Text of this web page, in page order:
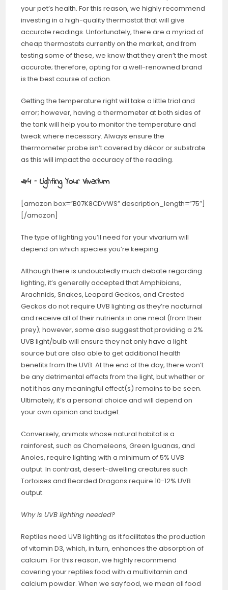
your pet’s health. For this reason, we highly recommend
investing in a high-quality thermostat that will give
accurate readings. Unfortunately, there are a myriad of
cheap thermostats currently on the market, and from
testing some of these, we know that they aren’t the most
accurate; therefore, opting for a well-renowned brand
is the best course of action.
Getting the temperature right will take a little trial and
error; however, having a thermometer at both sides of
the tank will help you to monitor the temperature and
tweak where necessary. Always ensure the
thermometer probe isn’t covered by décor or substrate
as this will impact the accuracy of the reading.
#4 – Lighting Your Vivarium
[amazon box=”B07K8CDVWS” description_length=”75″]
[/amazon]
The type of lighting you’ll need for your vivarium will
depend on which species you’re keeping.
Although there is undoubtedly much debate regarding
lighting, it’s generally accepted that Amphibians,
Arachnids, Snakes, Leopard Geckos, and Crested
Geckos do not require UVB lighting as they’re nocturnal
and receive all of their nutrients in one meal (from their
prey); however, some also suggest that providing a 2%
UVB light/bulb will ensure they not only have a light
source but are also able to get additional health
benefits from the UVB. At the end of the day, there won’t
be any detrimental effects from the light, but whether or
not it has any meaningful effect(s) remains to be seen.
Ultimately, it’s a personal choice and will depend on
your own opinion and budget.
Conversely, animals whose natural habitat is a
rainforest, such as Chameleons, Green Iguanas, and
Anoles, require lighting with a minimum of 5% UVB
output. In contrast, desert-dwelling creatures such
Tortoises and Bearded Dragons require 10-12% UVB
output.
Why is UVB lighting needed?
Reptiles need UVB lighting as it facilitates the production
of vitamin D3, which, in turn, enhances the absorption of
calcium. For this reason, we highly recommend
covering your reptiles food with a multivitamin and
calcium powder. When we say food, we mean all food